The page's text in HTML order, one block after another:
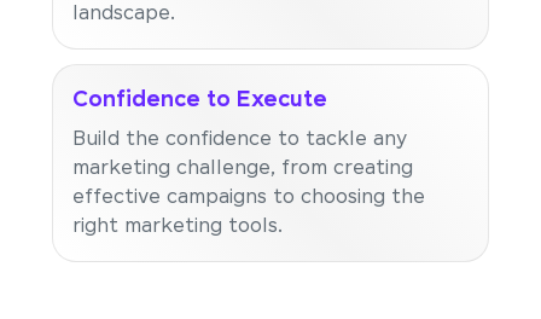
landscape.
Confidence to Execute
Build the confidence to tackle any
marketing challenge, from creating
effective campaigns to choosing the
right marketing tools.